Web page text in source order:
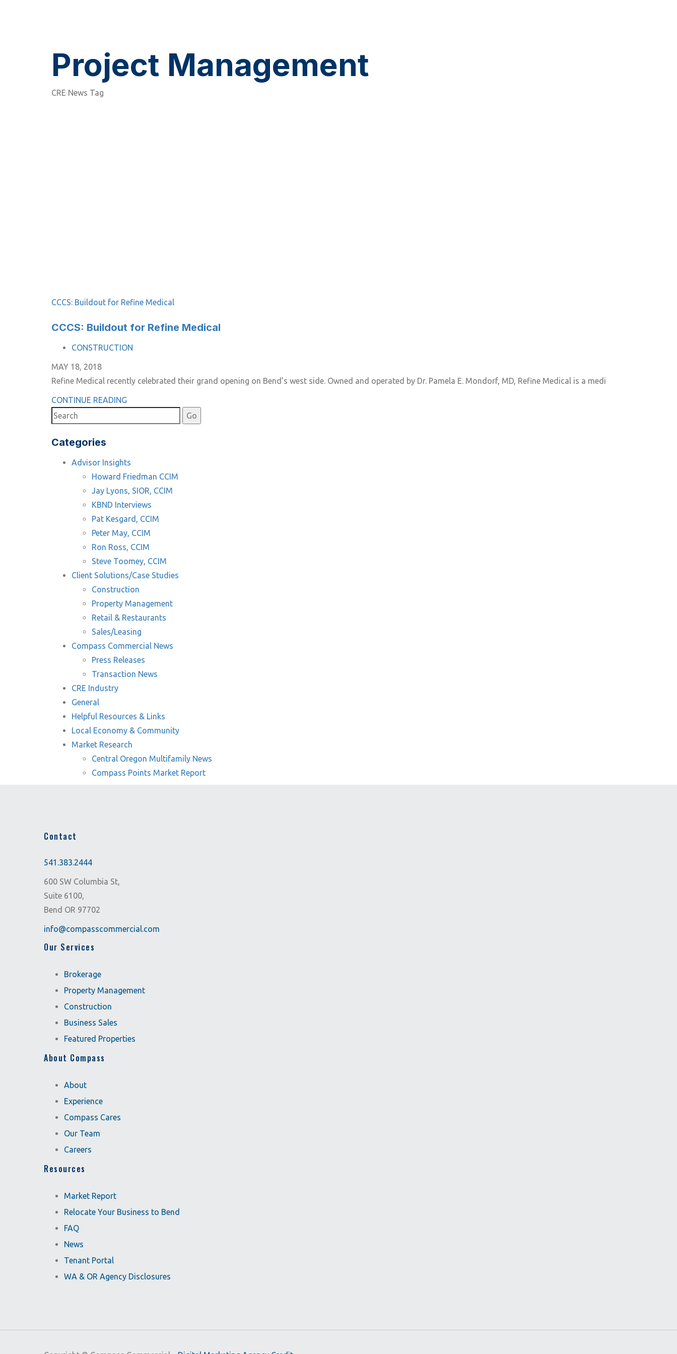
Project Management
CRE News Tag
CCCS: Buildout for Refine Medical
CCCS: Buildout for Refine Medical
TAGS CONSTRUCTION
MAY 18, 2018
Refine Medical recently celebrated their grand opening on Bend’s west side. Owned and operated by Dr. Pamela E. Mondorf, MD, Refine Medical is a medi
CONTINUE READING
Categories
Advisor Insights
Howard Friedman CCIM
Jay Lyons, SIOR, CCIM
KBND Interviews
Pat Kesgard, CCIM
Peter May, CCIM
Ron Ross, CCIM
Steve Toomey, CCIM
Client Solutions/Case Studies
Construction
Property Management
Retail & Restaurants
Sales/Leasing
Compass Commercial News
Press Releases
Transaction News
CRE Industry
General
Helpful Resources & Links
Local Economy & Community
Market Research
Central Oregon Multifamily News
Compass Points Market Report
Contact
541.383.2444
600 SW Columbia St,
Suite 6100,
Bend OR 97702
info@compasscommercial.com
Our Services
Brokerage
Property Management
Construction
Business Sales
Featured Properties
About Compass
About
Experience
Compass Cares
Our Team
Careers
Resources
Market Report
Relocate Your Business to Bend
FAQ
News
Tenant Portal
WA & OR Agency Disclosures